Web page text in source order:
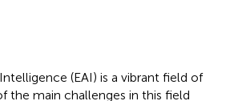
(EAI) is a vibrant field of
the main challenges in this field